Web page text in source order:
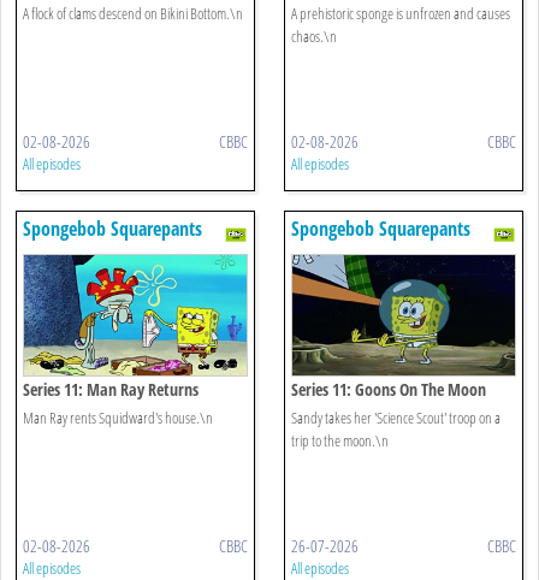
A flock of clams descend on Bikini Bottom.\n
02-08-2026 CBBC
All episodes
A prehistoric sponge is unfrozen and causes
chaos.\n
02-08-2026 CBBC
All episodes
Spongebob Squarepants
Series 11: Man Ray Returns
Man Ray rents Squidward's house.\n
02-08-2026 CBBC
All episodes
Spongebob Squarepants
Series 11: Goons On The Moon
Sandy takes her 'Science Scout' troop on a
trip to the moon.\n
26-07-2026 CBBC
All episodes